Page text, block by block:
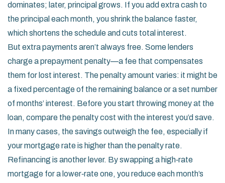
dominates; later, principal grows. If you add extra cash to
the principal each month, you shrink the balance faster,
which shortens the schedule and cuts total interest.
But extra payments aren’t always free. Some lenders
charge a prepayment penalty—a fee that compensates
them for lost interest. The penalty amount varies: it might be
a fixed percentage of the remaining balance or a set number
of months’ interest. Before you start throwing money at the
loan, compare the penalty cost with the interest you’d save.
In many cases, the savings outweigh the fee, especially if
your mortgage rate is higher than the penalty rate.
Refinancing is another lever. By swapping a high‑rate
mortgage for a lower‑rate one, you reduce each month’s